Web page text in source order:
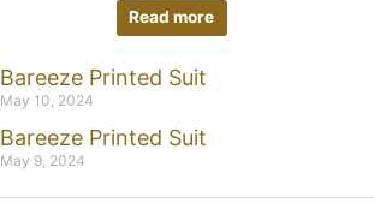
Read more
Bareeze Printed Suit
May 10, 2024
Bareeze Printed Suit
May 9, 2024